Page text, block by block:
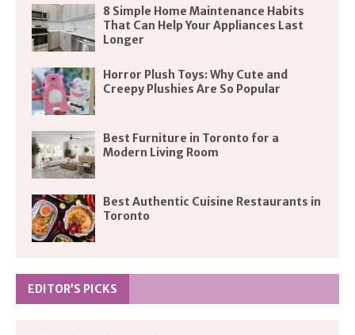
8 Simple Home Maintenance Habits
That Can Help Your Appliances Last
Longer
Horror Plush Toys: Why Cute and
Creepy Plushies Are So Popular
Best Furniture in Toronto for a
Modern Living Room
Best Authentic Cuisine Restaurants in
Toronto
EDITOR’S PICKS